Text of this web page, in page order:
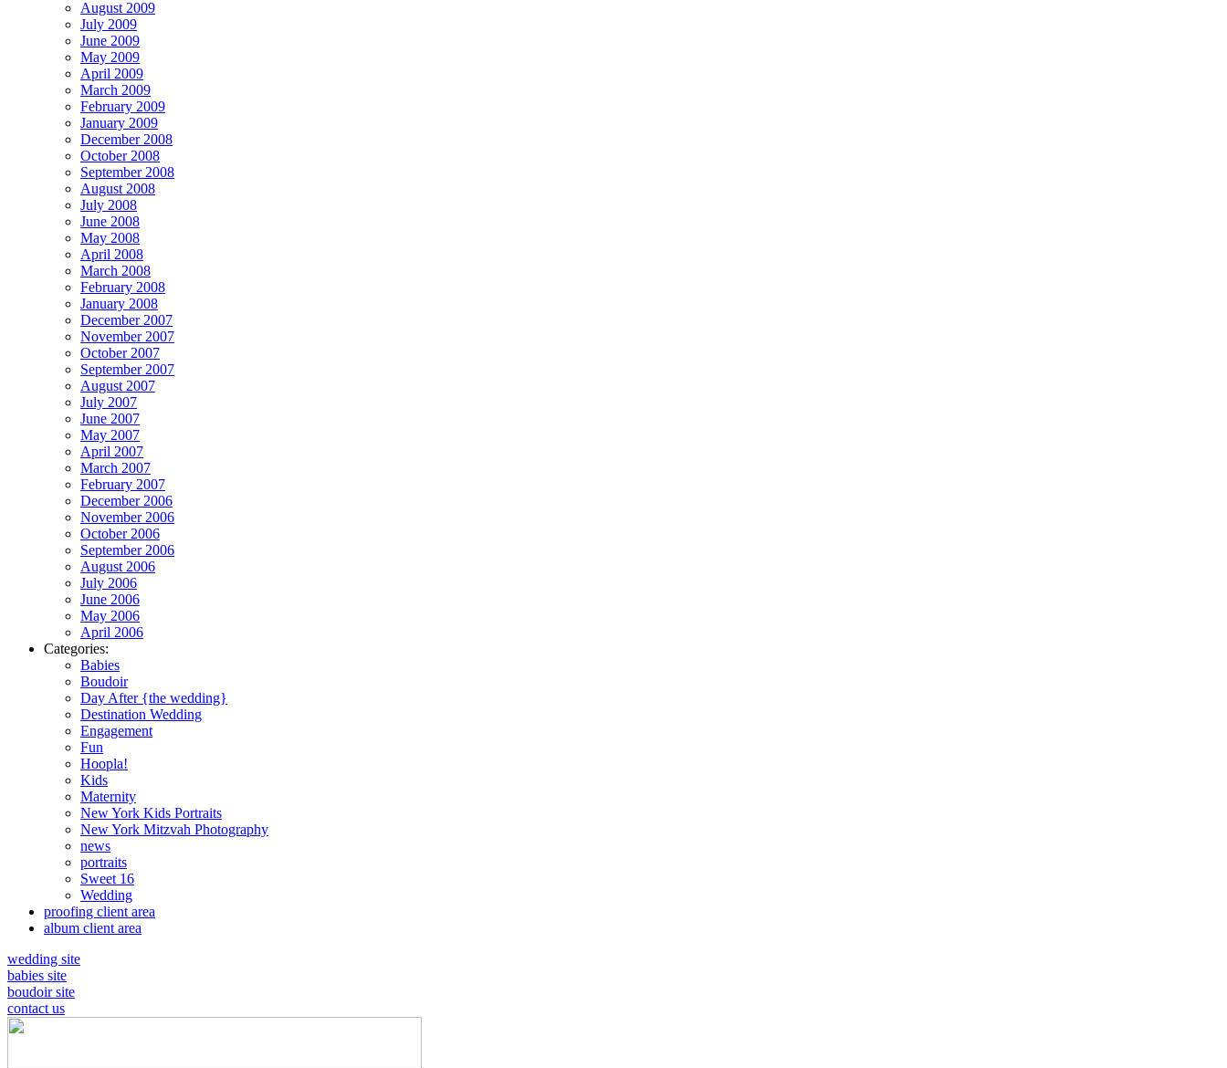
August 2009
July 2009
June 2009
May 2009
April 2009
March 2009
February 2009
January 2009
December 2008
October 2008
September 2008
August 2008
July 2008
June 2008
May 2008
April 2008
March 2008
February 2008
January 2008
December 2007
November 2007
October 2007
September 2007
August 2007
July 2007
June 2007
May 2007
April 2007
March 2007
February 2007
December 2006
November 2006
October 2006
September 2006
August 2006
July 2006
June 2006
May 2006
April 2006
Categories:
Babies
Boudoir
Day After {the wedding}
Destination Wedding
Engagement
Fun
Hoopla!
Kids
Maternity
New York Kids Portraits
New York Mitzvah Photography
news
portraits
Sweet 16
Wedding
proofing client area
album client area
wedding site
babies site
boudoir site
contact us